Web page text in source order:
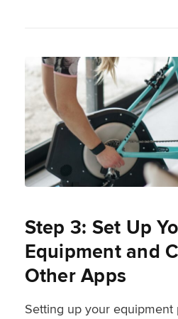
Step 3: Set Up
Equipment and
Other Apps
Setting up your equipment